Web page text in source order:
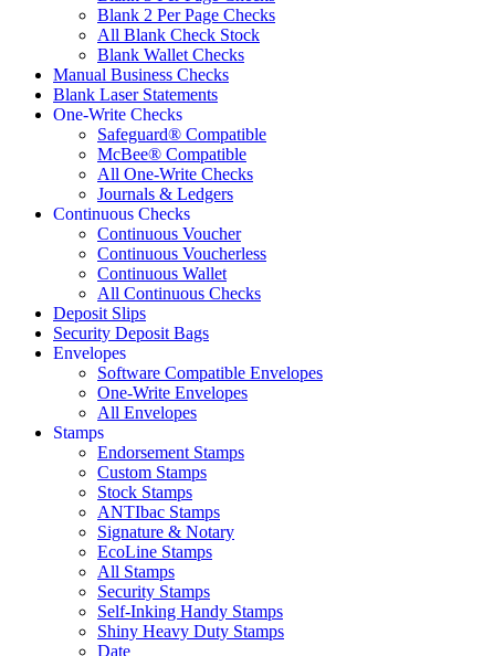
Blank 2 Per Page Checks
All Blank Check Stock
Blank Wallet Checks
Manual Business Checks
Blank Laser Statements
One-Write Checks
Safeguard® Compatible
McBee® Compatible
All One-Write Checks
Journals & Ledgers
Continuous Checks
Continuous Voucher
Continuous Voucherless
Continuous Wallet
All Continuous Checks
Deposit Slips
Security Deposit Bags
Envelopes
Software Compatible Envelopes
One-Write Envelopes
All Envelopes
Stamps
Endorsement Stamps
Custom Stamps
Stock Stamps
ANTIbac Stamps
Signature & Notary
EcoLine Stamps
All Stamps
Security Stamps
Self-Inking Handy Stamps
Shiny Heavy Duty Stamps
Date